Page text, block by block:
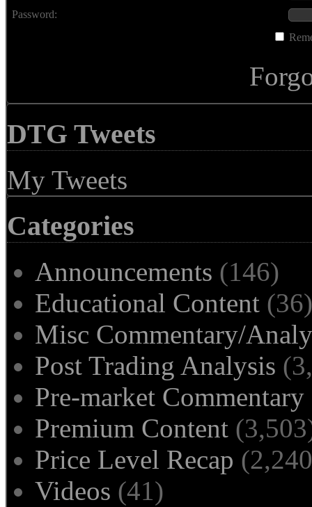
Password:
DTG Tweets
My Tweets
Categories
Announcements (146)
Educational Content (36)
Misc Commentary/
Post Trading Analysis
Pre-market Commentary
Premium Content
Price Level Recap
Videos (41)